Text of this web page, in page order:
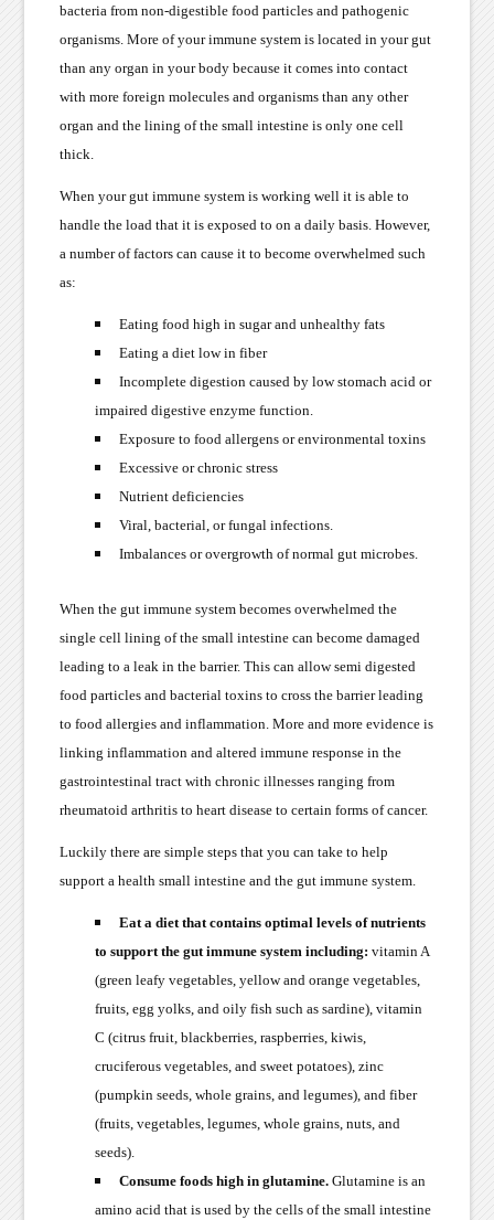
bacteria from non-digestible food particles and pathogenic
organisms. More of your immune system is located in your gut
than any organ in your body because it comes into contact
with more foreign molecules and organisms than any other
organ and the lining of the small intestine is only one cell
thick.
When your gut immune system is working well it is able to
handle the load that it is exposed to on a daily basis. However,
a number of factors can cause it to become overwhelmed such
as:
Eating food high in sugar and unhealthy fats
Eating a diet low in fiber
Incomplete digestion caused by low stomach acid or
impaired digestive enzyme function.
Exposure to food allergens or environmental toxins
Excessive or chronic stress
Nutrient deficiencies
Viral, bacterial, or fungal infections.
Imbalances or overgrowth of normal gut microbes.
When the gut immune system becomes overwhelmed the
single cell lining of the small intestine can become damaged
leading to a leak in the barrier. This can allow semi digested
food particles and bacterial toxins to cross the barrier leading
to food allergies and inflammation. More and more evidence is
linking inflammation and altered immune response in the
gastrointestinal tract with chronic illnesses ranging from
rheumatoid arthritis to heart disease to certain forms of cancer.
Luckily there are simple steps that you can take to help
support a health small intestine and the gut immune system.
Eat a diet that contains optimal levels of nutrients
to support the gut immune system including: vitamin A
(green leafy vegetables, yellow and orange vegetables,
fruits, egg yolks, and oily fish such as sardine), vitamin
C (citrus fruit, blackberries, raspberries, kiwis,
cruciferous vegetables, and sweet potatoes), zinc
(pumpkin seeds, whole grains, and legumes), and fiber
(fruits, vegetables, legumes, whole grains, nuts, and
seeds).
Consume foods high in glutamine.Glutamine is an
amino acid that is used by the cells of the small intestine